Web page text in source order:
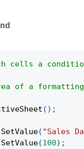
cells a
of a
( ) ;
SetValue( "Sales
SetValue(100) ;